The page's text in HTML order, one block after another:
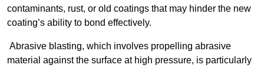
contaminants, rust, or old coatings that may hinder the new
coating’s ability to bond effectively.
Abrasive blasting, which involves propelling abrasive
material against the surface at high pressure, is particularly